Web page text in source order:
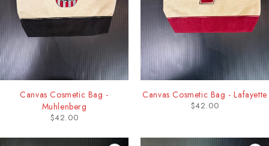
Canvas Cosmetic Bag -
Muhlenberg
$42.00
Canvas Cosmetic Bag - Lafayette
$42.00